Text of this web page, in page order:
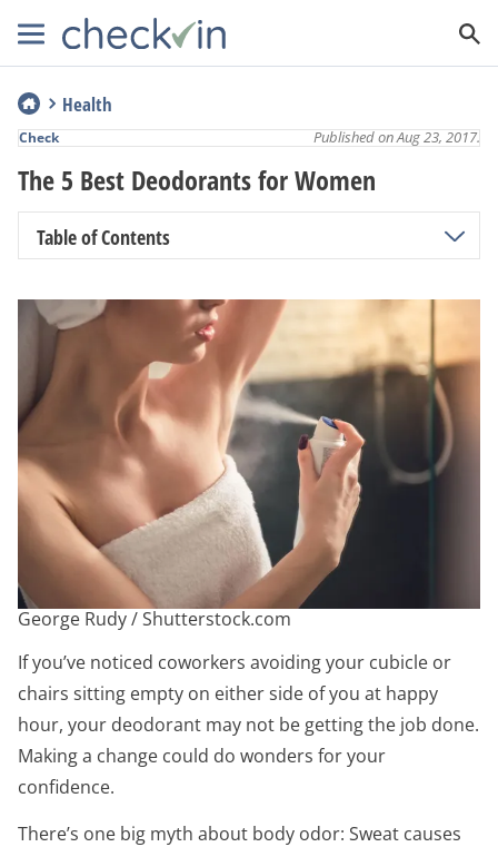
Health
The 5 Best Deodorants for Women
Published on Aug 23, 2017.
Table of Contents
George Rudy / Shutterstock.com
If you’ve noticed coworkers avoiding your cubicle or
chairs sitting empty on either side of you at happy
hour, your deodorant may not be getting the job done.
Making a change could do wonders for your
confidence.
There’s one big myth about body odor: Sweat causes
Check